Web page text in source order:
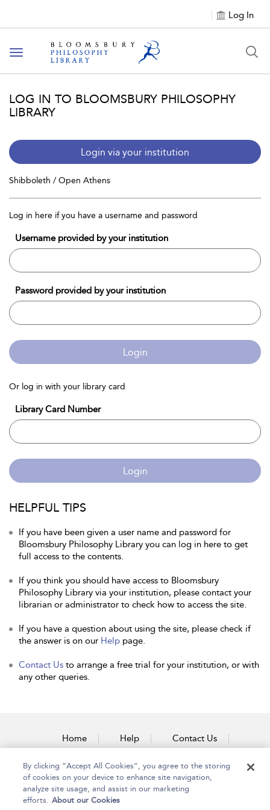
Log In
Toggle
navigation
LOG IN TO BLOOMSBURY PHILOSOPHY
LIBRARY
Login via your institution
Shibboleth / Open Athens
Log in here if you have a username and password
Username provided by your institution
Password provided by your institution
Login
Or log in with your library card
Library Card Number
Login
HELPFUL TIPS
If you have been given a user name and password for
Bloomsbury Philosophy Library you can log in here to get
full access to the contents.
If you think you should have access to Bloomsbury
Philosophy Library via your institution, please contact your
librarian or administrator to check how to access the site.
If you have a question about using the site, please check if
the answer is on our Help page.
Contact Us to arrange a free trial for your institution, or with
any other queries.
Home Help Contact Us
Accessibility
By clicking “Accept All Cookies”, you agree to the storing
of cookies on your device to enhance site navigation,
analyze site usage, and assist in our marketing
efforts. About our Cookies